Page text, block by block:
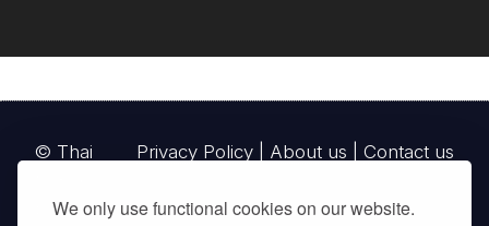
We only use functional cookies on our website.
Privacy Policy About us Contact us
© Thai
Parks, operating continuously since 2013